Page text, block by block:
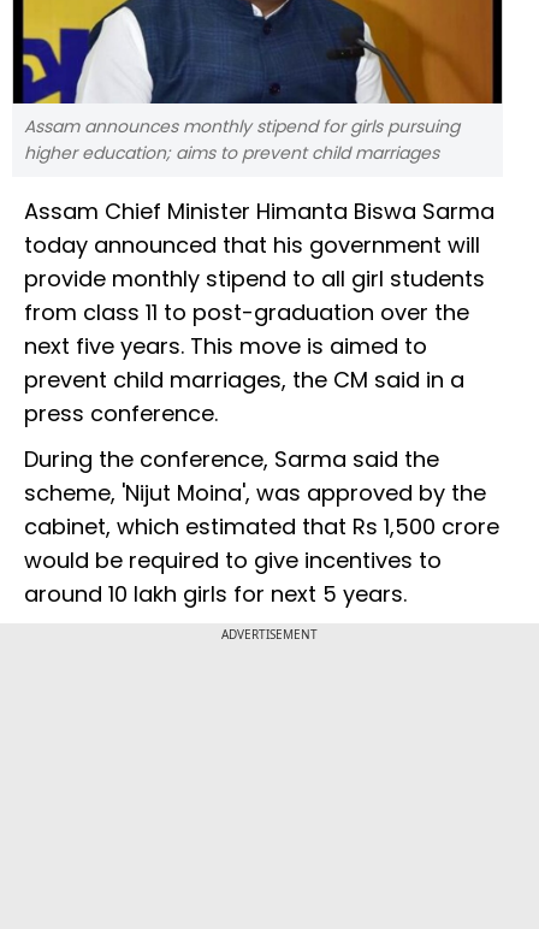
Assam announces monthly stipend for girls pursuing
higher education; aims to prevent child marriages
Assam Chief Minister Himanta Biswa Sarma
today announced that his government will
provide monthly stipend to all girl students
from class 11 to post-graduation over the
next five years. This move is aimed to
prevent child marriages, the CM said in a
press conference.
During the conference, Sarma said the
scheme, 'Nijut Moina', was approved by the
cabinet, which estimated that Rs 1,500 crore
would be required to give incentives to
around 10 lakh girls for next 5 years.
ADVERTISEMENT